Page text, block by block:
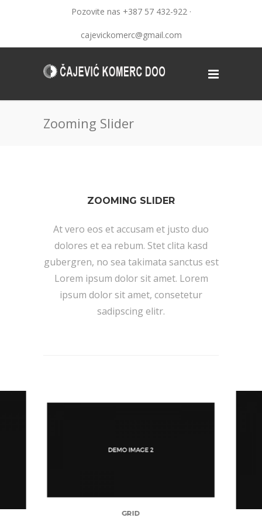
Pozovite nas +387 57 432-922 ·
cajevickomerc@gmail.com
Zooming Slider
ZOOMING SLIDER
At vero eos et accusam et justo duo
dolores et ea rebum. Stet clita kasd
gubergren, no sea takimata sanctus est
Lorem ipsum dolor sit amet. Lorem
ipsum dolor sit amet, consetetur
sadipscing elitr.
GRID